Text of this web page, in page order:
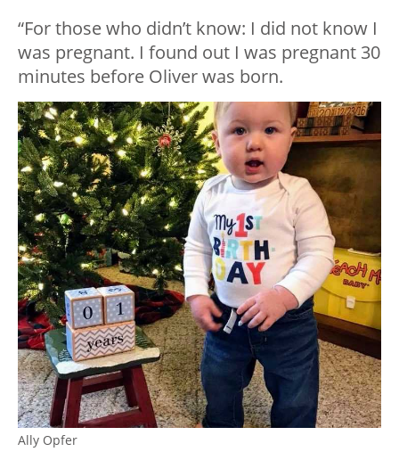
“For those who didn’t know: I did not know I
was pregnant. I found out I was pregnant 30
minutes before Oliver was born.
Ally Opfer